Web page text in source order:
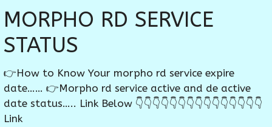
MORPHO RD SERVICE
STATUS
👉How to Know Your morpho rd service expire
date…… 👉Morpho rd service active and de active
date status….. Link Below 👇👇👇👇👇👇👇👇👇👇👇👇👇👇👇
Link